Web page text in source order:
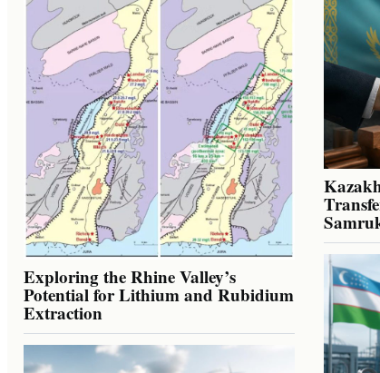
Exploring the Rhine Valley’s
Potential for Lithium and Rubidium
Extraction